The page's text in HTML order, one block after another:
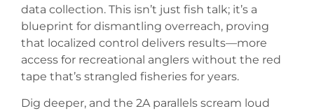
data collection. This isn’t just fish talk; it’s a
blueprint for dismantling overreach, proving
that localized control delivers results—more
access for recreational anglers without the red
tape that’s strangled fisheries for years.
Dig deeper, and the 2A parallels scream loud